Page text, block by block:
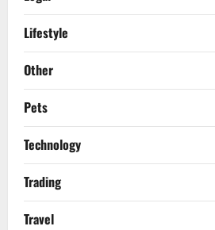
Lifestyle
Other
Pets
Technology
Trading
Travel